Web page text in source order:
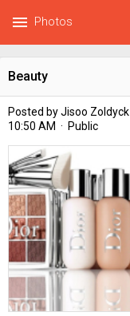
menu Photos
Beauty
Posted byJisoo Zoldyck
10:50 AM · Public